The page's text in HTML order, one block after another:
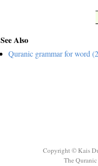
See Also
Quranic grammar for word
Copyright © Kais
The